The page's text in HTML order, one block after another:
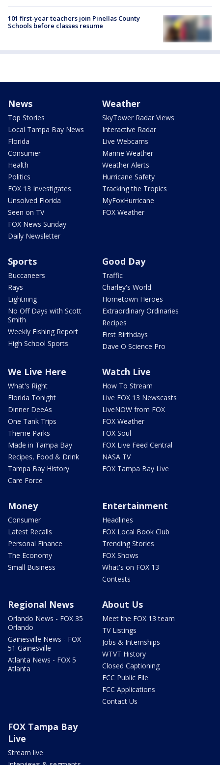
101 first-year teachers join Pinellas County
Schools before classes resume
News
Top Stories
Local Tampa Bay News
Florida
Consumer
Health
Politics
FOX 13 Investigates
Unsolved Florida
Seen on TV
FOX News Sunday
Daily Newsletter
Weather
SkyTower Radar Views
Interactive Radar
Live Webcams
Marine Weather
Weather Alerts
Hurricane Safety
Tracking the Tropics
MyFoxHurricane
FOX Weather
Sports
Buccaneers
Rays
Lightning
No Off Days with Scott
Smith
Weekly Fishing Report
High School Sports
Good Day
Traffic
Charley's World
Hometown Heroes
Extraordinary Ordinaries
Recipes
First Birthdays
Dave O Science Pro
We Live Here
What's Right
Florida Tonight
Dinner DeeAs
One Tank Trips
Theme Parks
Made in Tampa Bay
Recipes, Food & Drink
Tampa Bay History
Care Force
Watch Live
How To Stream
Live FOX 13 Newscasts
LiveNOW from FOX
FOX Weather
FOX Soul
FOX Live Feed Central
NASA TV
FOX Tampa Bay Live
Money
Consumer
Latest Recalls
Personal Finance
The Economy
Small Business
Entertainment
Headlines
FOX Local Book Club
Trending Stories
FOX Shows
What's on FOX 13
Contests
Regional News
Orlando News - FOX 35
Orlando
Gainesville News - FOX
51 Gainesville
Atlanta News - FOX 5
Atlanta
About Us
Meet the FOX 13 team
TV Listings
Jobs & Internships
WTVT History
Closed Captioning
FCC Public File
FCC Applications
Contact Us
FOX Tampa Bay
Live
Stream live